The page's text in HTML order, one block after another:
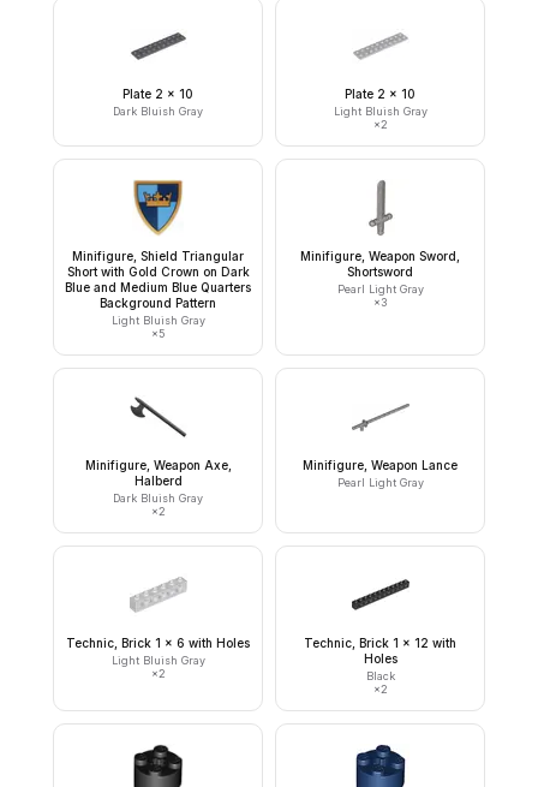
Plate 2 x 10
Dark Bluish Gray
Plate 2 x 10
Light Bluish Gray
×2
Minifigure, Shield Triangular
Short with Gold Crown on Dark
Blue and Medium Blue Quarters
Background Pattern
Light Bluish Gray
×5
Minifigure, Weapon Sword,
Shortsword
Pearl Light Gray
×3
Minifigure, Weapon Axe,
Halberd
Dark Bluish Gray
×2
Minifigure, Weapon Lance
Pearl Light Gray
Technic, Brick 1 x 6 with Holes
Light Bluish Gray
×2
Technic, Brick 1 x 12 with
Holes
Black
×2